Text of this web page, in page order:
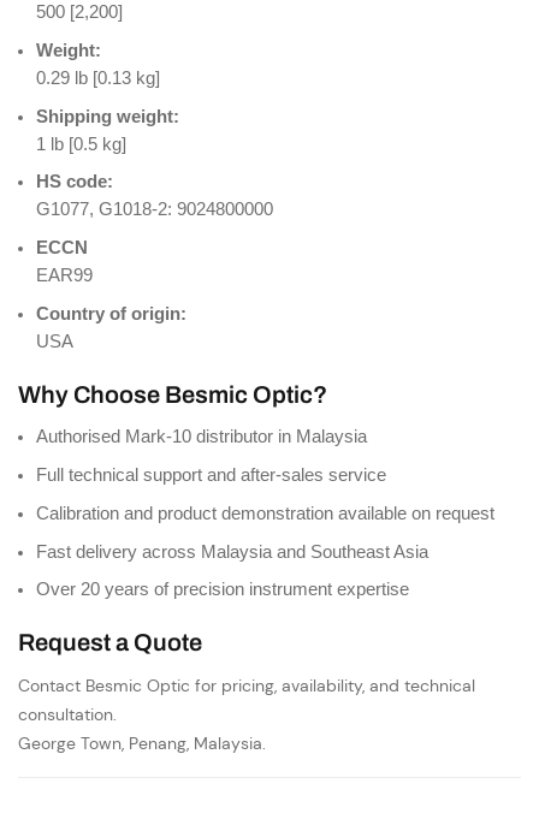
500 [2,200]
Weight:
0.29 lb [0.13 kg]
Shipping weight:
1 lb [0.5 kg]
HS code:
G1077, G1018-2: 9024800000
ECCN
EAR99
Country of origin:
USA
Why Choose Besmic Optic?
Authorised Mark-10 distributor in Malaysia
Full technical support and after-sales service
Calibration and product demonstration available on request
Fast delivery across Malaysia and Southeast Asia
Over 20 years of precision instrument expertise
Request a Quote
Contact Besmic Optic for pricing, availability, and technical
consultation.
George Town, Penang, Malaysia.